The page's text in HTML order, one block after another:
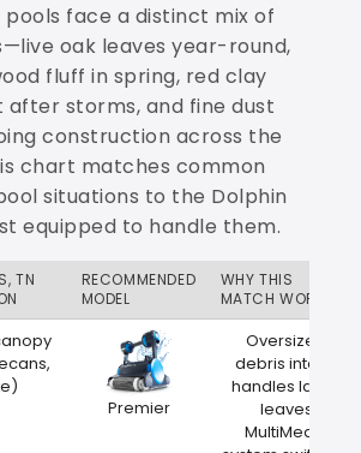
pools face a distinct mix of
oak leaves year-round,
fluff in spring, red clay
after storms, and fine dust
construction across the
chart matches common
situations to the Dolphin
equipped to handle them.
TN
RECOMMENDED
MODEL
WHY THIS
MATCH WORKS
Premier
Oversized
debris intake
handles large
leaves
MultiMedia